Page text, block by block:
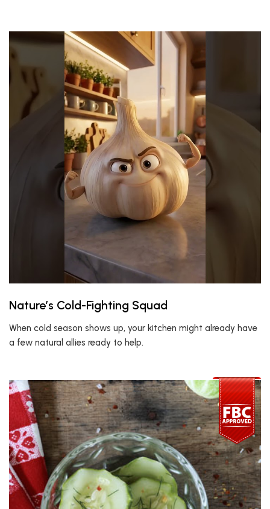
Nature’s Cold-Fighting Squad
When cold season shows up, your kitchen might already have
a few natural allies ready to help.